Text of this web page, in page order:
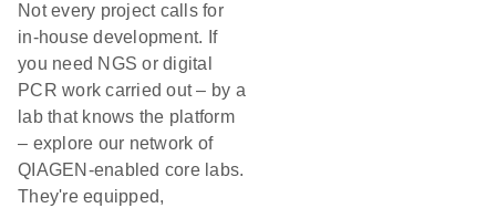
Not every project calls for
in-house development. If
you need NGS or digital
PCR work carried out – by a
lab that knows the platform
– explore our network of
QIAGEN-enabled core labs.
They're equipped,